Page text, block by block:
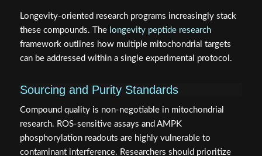
Longevity-oriented research programs increasingly stack
these compounds. The longevity peptide research
framework outlines how multiple mitochondrial targets
can be addressed within a single experimental protocol.
Sourcing and Purity Standards
Compound quality is non-negotiable in mitochondrial
research. ROS-sensitive assays and AMPK
phosphorylation readouts are highly vulnerable to
contaminant interference. Researchers should prioritize